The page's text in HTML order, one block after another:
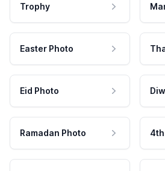
Trophy
Easter Photo
Eid Photo
Ramadan Photo